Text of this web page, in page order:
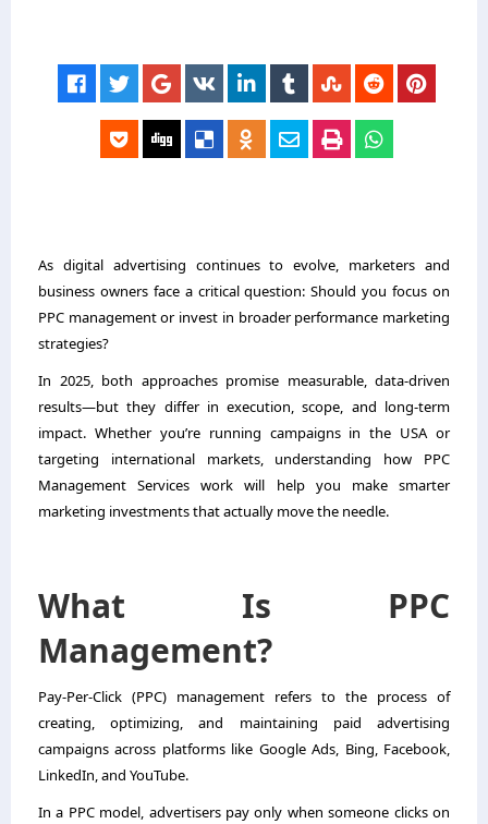
As digital advertising continues to evolve, marketers and
business owners face a critical question: Should you focus on
PPC management or invest in broader performance marketing
strategies?
In 2025, both approaches promise measurable, data-driven
results—but they differ in execution, scope, and long-term
impact. Whether you’re running campaigns in the USA or
targeting international markets, understanding how PPC
Management Services work will help you make smarter
marketing investments that actually move the needle.
What Is PPC
Management?
Pay-Per-Click (PPC) management refers to the process of
creating, optimizing, and maintaining paid advertising
campaigns across platforms like Google Ads, Bing, Facebook,
LinkedIn, and YouTube.
In a PPC model, advertisers pay only when someone clicks on